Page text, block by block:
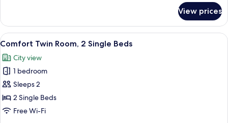
View prices
View
all
photos
for
Comfort
Twin
Room,
A bathroom with a white sink,
3
Comfort Twin Room, 2 Single Beds
City view
1 bedroom
Sleeps 2
2 Single Beds
Free Wi-Fi